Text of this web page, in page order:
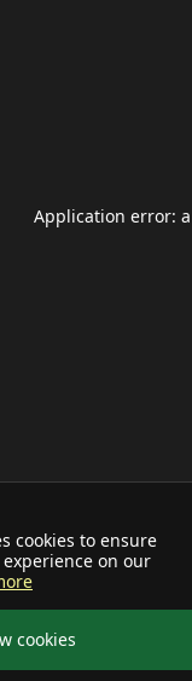
cookies to ensure
on our
cookies
Application error: a